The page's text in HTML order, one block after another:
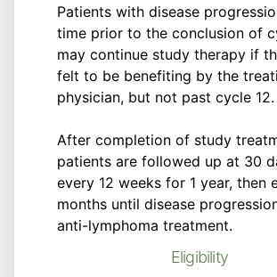
Patients with disease
time prior to the conclusion of
may continue study therapy if
felt to be benefiting by the
physician, but not past cycle 12.
After completion of study
patients are followed up at 30
every 12 weeks for 1 year, then
months until disease
anti-lymphoma treatment.
Eligibility